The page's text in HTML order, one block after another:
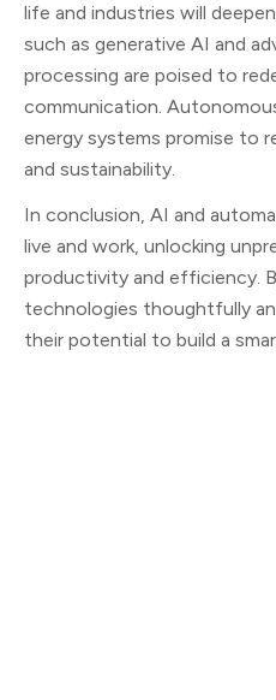
life and industries will
such as generative AI and
processing are poised to
communication.
energy systems promise to
and sustainability.
In conclusion, AI and
live and work, unlocking
productivity and efficiency.
technologies thoughtfully
their potential to build a